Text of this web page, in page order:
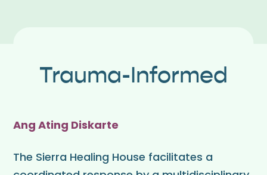
Trauma-Informed
Ang Ating Diskarte
The Sierra Healing House facilitates a